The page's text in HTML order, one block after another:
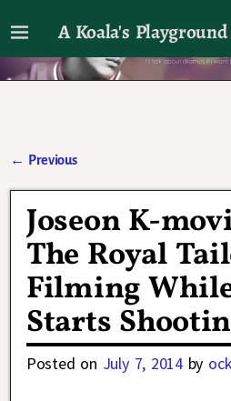
A Koala's Playground
I'll talk about dramas if I
← Previous
Joseon K-
The Royal
Filming
Starts
Posted on July 7, 2014 by